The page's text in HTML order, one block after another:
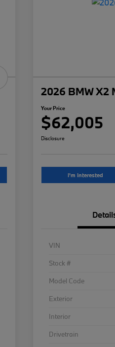
2026 BMW X2
Your Price
$62,005
Disclosure
I'm Interested
VIN
Stock #
Model Code
Exterior
Interior
Drivetrain